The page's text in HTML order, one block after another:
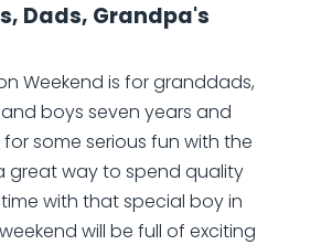
Dads, Grandpa's
Weekend is for granddads,
boys seven years and
some serious fun with the
great way to spend quality
with that special boy in
will be full of exciting